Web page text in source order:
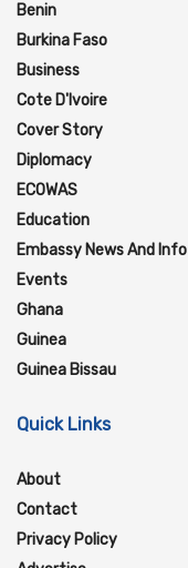
Benin
Burkina Faso
Business
Cote D'Ivoire
Cover Story
Diplomacy
ECOWAS
Education
Embassy News And Info
Events
Ghana
Guinea
Guinea Bissau
Quick Links
About
Contact
Privacy Policy